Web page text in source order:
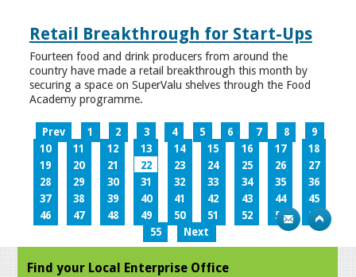
Retail Breakthrough for Start-Ups
Fourteen food and drink producers from around the
country have made a retail breakthrough this month by
securing a space on SuperValu shelves through the Food
Academy programme.
Prev 1 2 3 4 5 6 7 8
9
10
11 12 13 14 15 16 17
18
19
20 21 22 23 24 25 26
27
28
29 30 31 32 33 34 35
36
37
38 39 40 41 42 43 44
45
46
47 48 49 50 51 52 53
54
55
Next
Find your Local Enterprise Office